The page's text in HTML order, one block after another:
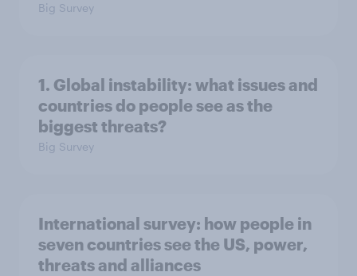
Big Survey
1. Global instability: what issues and
countries do people see as the
biggest threats?
Big Survey
International survey: how people in
seven countries see the US, power,
threats and alliances